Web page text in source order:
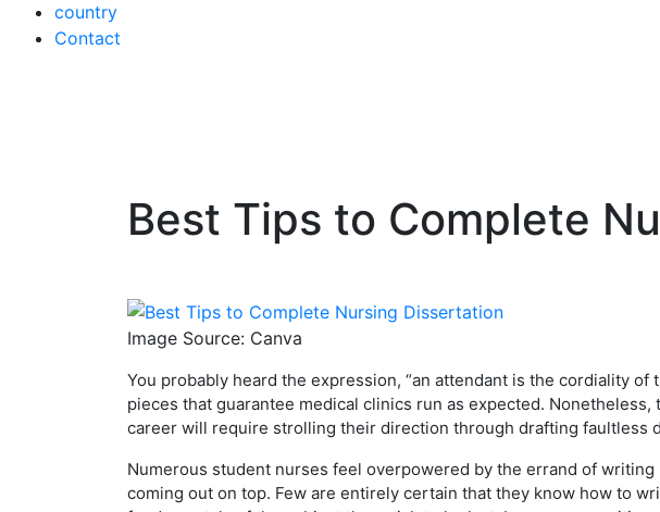
country
Contact
Best Tips to Complete
Image Source: Canva
You probably heard the expression, “an attendant is the cordiality
pieces that guarantee medical clinics run as expected.
career will require strolling their direction through drafting faultless
Numerous student nurses feel overpowered by the errand of
coming out on top. Few are entirely certain that they know how to